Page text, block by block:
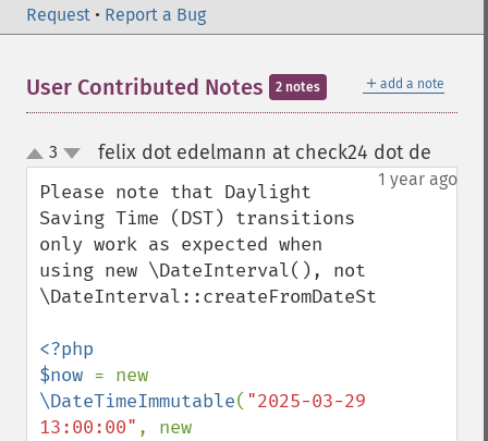
Request • Report a Bug
＋ add a note
User Contributed Notes 2 notes
up
down
3 felix dot edelmann at check24 dot de
1 year ago
Please note that Daylight
Saving Time (DST) transitions
only work as expected when
using new \DateInterval(), not
\DateInterval::createFromDateString().
<?php
$now
\DateTimeImmutable( "2025-03-29
13:00:00"